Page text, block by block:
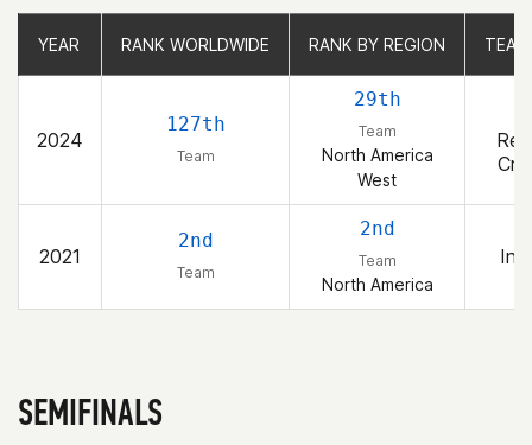
YEAR RANK WORLDWIDE RANK BY REGION
2024
127th
Team
29th
Team
North America
West
2021
2nd
Team
2nd
Team
North America
YEAR RANK WORLDWIDE RANK BY REGION
SEMIFINALS